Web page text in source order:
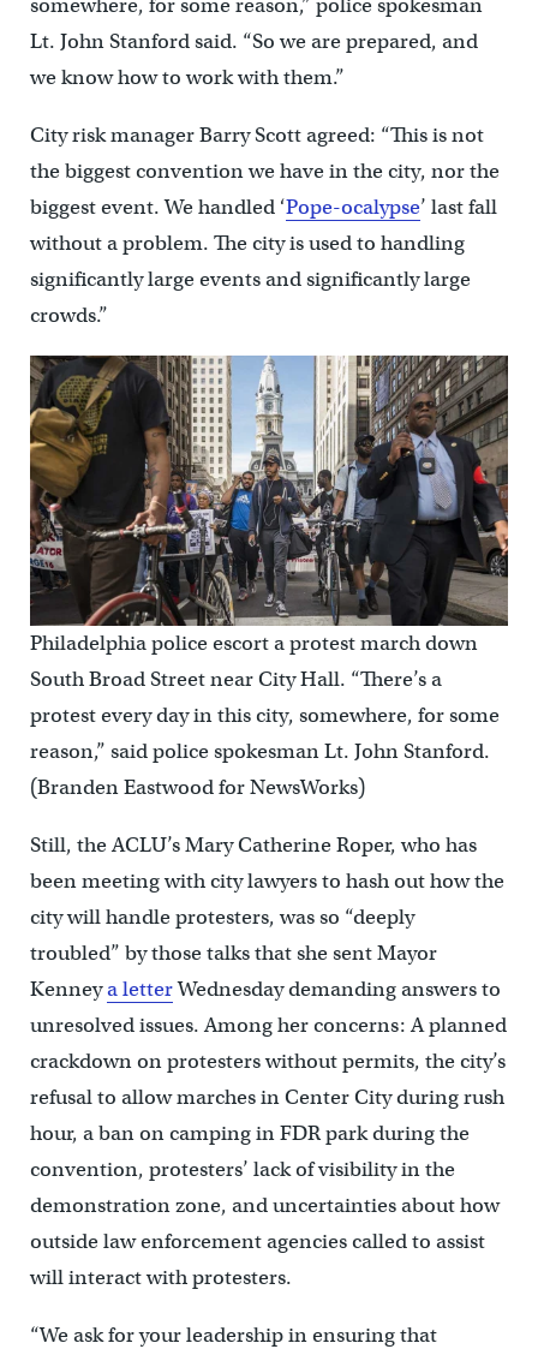
somewhere, for some reason,” police spokesman
Lt. John Stanford said. “So we are prepared, and
we know how to work with them.”
City risk manager Barry Scott agreed: “This is not
the biggest convention we have in the city, nor the
biggest event. We handled ‘Pope-ocalypse’ last fall
without a problem. The city is used to handling
significantly large events and significantly large
crowds.”
Philadelphia police escort a protest march down
South Broad Street near City Hall. “There’s a
protest every day in this city, somewhere, for some
reason,” said police spokesman Lt. John Stanford.
(Branden Eastwood for NewsWorks)
Still, the ACLU’s Mary Catherine Roper, who has
been meeting with city lawyers to hash out how the
city will handle protesters, was so “deeply
troubled” by those talks that she sent Mayor
Kenneya letterWednesday demanding answers to
unresolved issues. Among her concerns: A planned
crackdown on protesters without permits, the city’s
refusal to allow marches in Center City during rush
hour, a ban on camping in FDR park during the
convention, protesters’ lack of visibility in the
demonstration zone, and uncertainties about how
outside law enforcement agencies called to assist
will interact with protesters.
“We ask for your leadership in ensuring that